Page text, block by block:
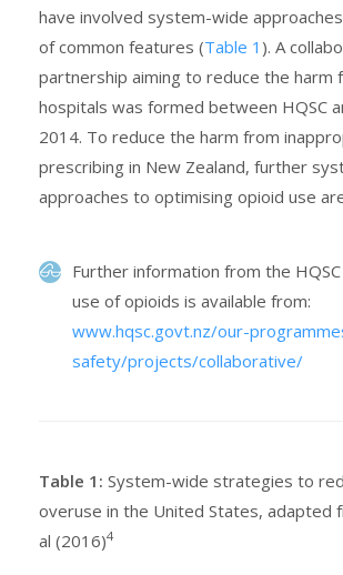
have involved system-wide
of common features (Table 1 ). A
partnership aiming to reduce the harm
hospitals was formed between HQSC
2014. To reduce the harm from
prescribing in New Zealand, further
approaches to optimising opioid use
Further information from the
use of opioids is available from:
www.hqsc.govt.nz/our-
safety/projects/collaborative/
Table 1: System-wide strategies to
overuse in the United States, adapted
al (2016)4